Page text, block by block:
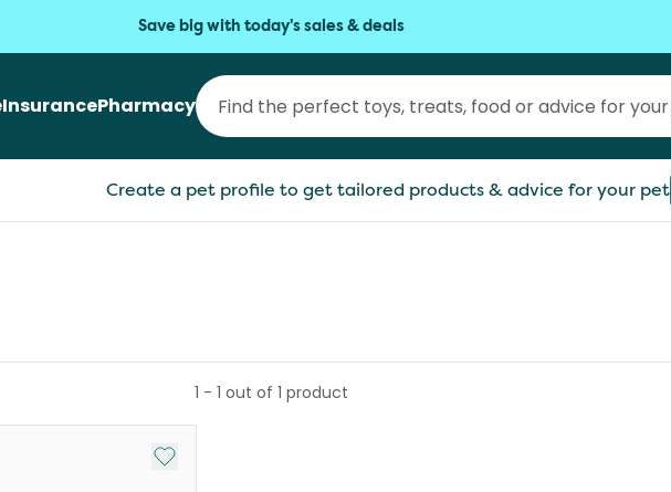
Save big with today's sales & deals
InsurancePharmacy
Create a pet profile to get tailored products & advice for your pet
1 - 1 out of 1 product
Add to My List